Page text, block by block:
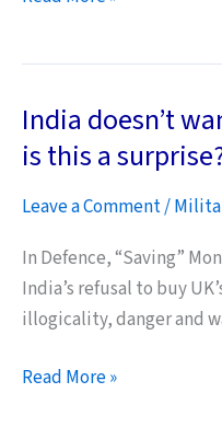
Project
as
Tunes
India doesn’t
is this a
Leave a Comment/
In Defence, “Saving”
India’s refusal to buy
illogicality, danger and
India
Read More »